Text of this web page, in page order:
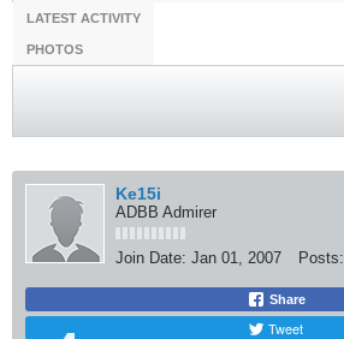
LATEST ACTIVITY
PHOTOS
Ke15i
ADBB Admirer
Join Date: Jan 01, 2007 Posts:
Share
Tweet